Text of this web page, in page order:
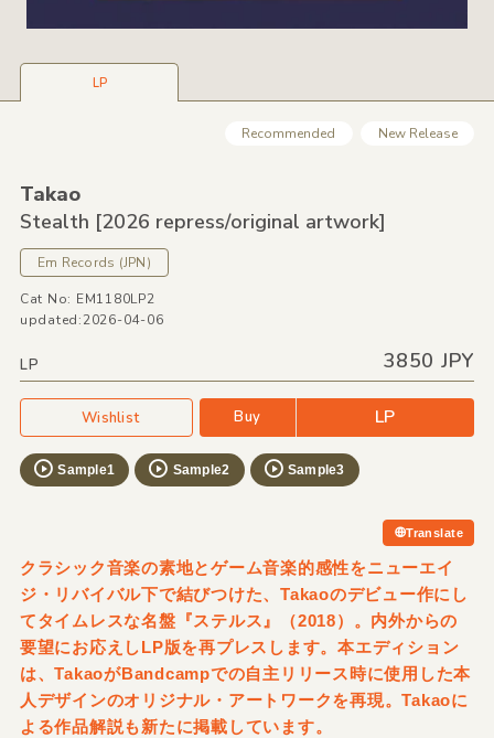
LP
Recommended New Release
Takao
Stealth [2026 repress/original artwork]
Em Records (JPN)
Cat No: EM1180LP2
updated:2026-04-06
LP 3850 JPY
Wishlist Buy LP
Sample1 Sample2 Sample3
Translate
クラシック音楽の素地とゲーム音楽的感性をニューエイ
ジ・リバイバル下で結びつけた、Takaoのデビュー作にし
てタイムレスな名盤『ステルス』（2018）。内外からの
要望にお応えしLP版を再プレスします。本エディション
は、TakaoがBandcampでの自主リリース時に使用した本
人デザインのオリジナル・アートワークを再現。Takaoに
よる作品解説も新たに掲載しています。